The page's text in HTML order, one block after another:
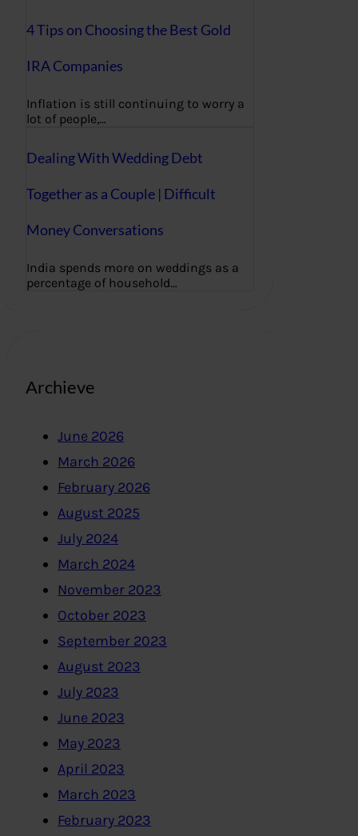
4 Tips on Choosing the Best Gold
IRA Companies
Inflation is still continuing to worry a
lot of people,…
Dealing With Wedding Debt
Together as a Couple | Difficult
Money Conversations
India spends more on weddings as a
percentage of household…
Archieve
June 2026
March 2026
February 2026
August 2025
July 2024
March 2024
November 2023
October 2023
September 2023
August 2023
July 2023
June 2023
May 2023
April 2023
March 2023
February 2023